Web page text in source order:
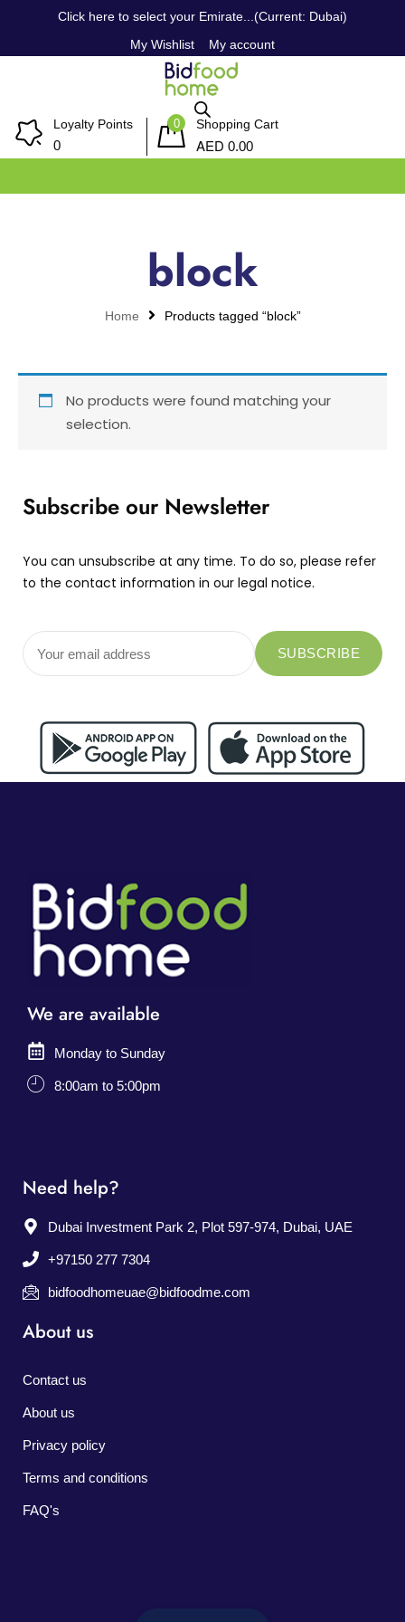
Click here to select your Emirate...(Current: Dubai)
My Wishlist
My account
Loyalty Points
0
0 Shopping Cart
AED 0.00
block
Home Products tagged “block”
No products were found matching your
selection.
Subscribe our Newsletter
You can unsubscribe at any time. To do so, please refer
to the contact information in our legal notice.
We are available
Monday to Sunday
8:00am to 5:00pm
Need help?
Dubai Investment Park 2, Plot 597-974, Dubai, UAE
+97150 277 7304
bidfoodhomeuae@bidfoodme.com
About us
Contact us
About us
Privacy policy
Terms and conditions
FAQ's